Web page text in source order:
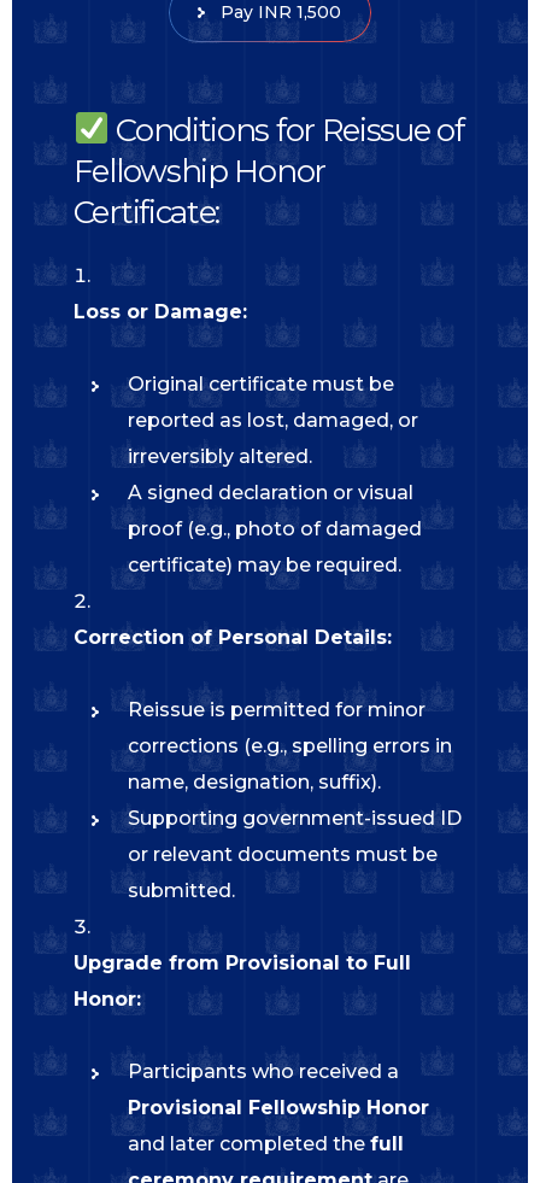
Pay INR 1,500
Conditions for Reissue of
Fellowship Honor
Certificate:
Loss or Damage:
Original certificate must be
reported as lost, damaged, or
irreversibly altered.
A signed declaration or visual
proof (e.g., photo of damaged
certificate) may be required.
Correction of Personal Details:
Reissue is permitted for minor
corrections (e.g., spelling errors in
name, designation, suffix).
Supporting government-issued ID
or relevant documents must be
submitted.
Upgrade from Provisional to Full
Honor:
Participants who received a
Provisional Fellowship Honor
and later completed the full